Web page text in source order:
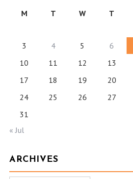
M T W T
3
4 5 6
10
11 12 13
17
18 19 20
24
25 26 27
31
« Jul
ARCHIVES